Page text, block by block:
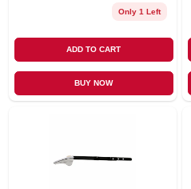
Only 1 Left
ADD TO CART
BUY NOW